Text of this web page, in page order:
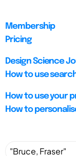
Membership
Pricing
Design Science
How to use
How to use your
How to